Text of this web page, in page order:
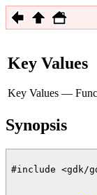
Key Values
Key Values —
Synopsis
#include <gdk/